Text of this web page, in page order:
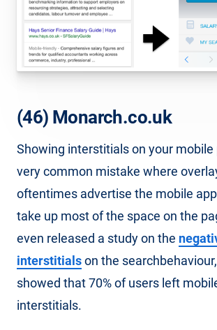
(46) Monarch.co.uk
Showing interstitials on your mobile
very common mistake where
oftentimes advertise the mobile
take up most of the space on the
even released a study on the
interstitialson the
showed that 70% of users left
interstitials.